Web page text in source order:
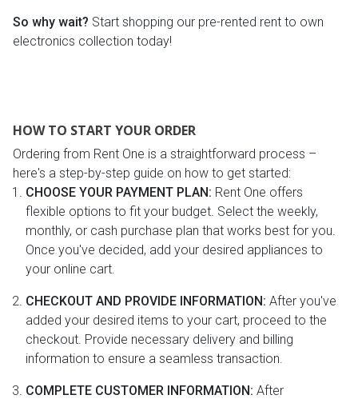
So why wait? Start shopping our pre-rented rent to own
electronics collection today!
HOW TO START YOUR ORDER
Ordering from Rent One is a straightforward process –
here's a step-by-step guide on how to get started:
CHOOSE YOUR PAYMENT PLAN: Rent One offers
flexible options to fit your budget. Select the weekly,
monthly, or cash purchase plan that works best for you.
Once you've decided, add your desired appliances to
your online cart.
CHECKOUT AND PROVIDE INFORMATION: After you've
added your desired items to your cart, proceed to the
checkout. Provide necessary delivery and billing
information to ensure a seamless transaction.
COMPLETE CUSTOMER INFORMATION: After